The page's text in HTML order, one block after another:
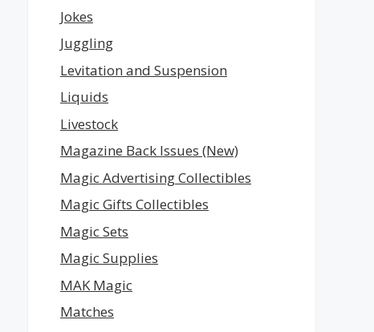
Jokes
Juggling
Levitation and Suspension
Liquids
Livestock
Magazine Back Issues (New)
Magic Advertising Collectibles
Magic Gifts Collectibles
Magic Sets
Magic Supplies
MAK Magic
Matches